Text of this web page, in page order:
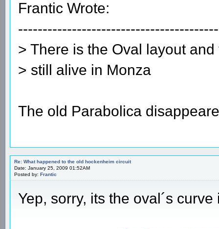
Frantic Wrote:
> There is the Oval layout
> still alive in Monza
The old Parabolica
Re: What happened to the old hockenheim circuit
Date: January 25, 2009 01:52AM
Posted by: Frantic
Yep, sorry, its the oval´s